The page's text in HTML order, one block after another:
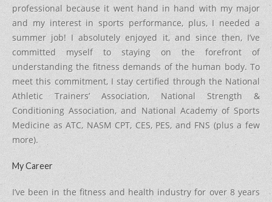
professional because it went hand in hand with my major
and my interest in sports performance, plus, I needed a
summer job! I absolutely enjoyed it, and since then, I’ve
committed myself to staying on the forefront of
understanding the fitness demands of the human body. To
meet this commitment, I stay certified through the National
Athletic Trainers’ Association, National Strength &
Conditioning Association, and National Academy of Sports
Medicine as ATC, NASM CPT, CES, PES, and FNS (plus a few
more).
My Career
I’ve been in the fitness and health industry for over 8 years